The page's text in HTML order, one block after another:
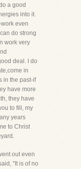
a good
into it.
even
do strong
work very
deal. I do
in
in the past-if
have more
they have
to fill, my
years
to Christ
out even
"It is of no